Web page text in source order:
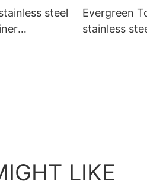
steel
Evergreen
stainless
LIKE